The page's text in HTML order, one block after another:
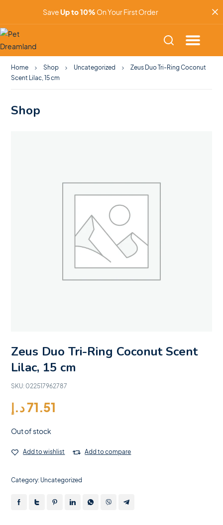
SaveUp to 10% On Your First Order
Home Shop Uncategorized
Zeus Duo Tri-Ring Coconut
Scent Lilac, 15 cm
Shop
Zeus Duo Tri-Ring Coconut Scent
Lilac, 15 cm
SKU: 022517962787
71.51د.إ
Out of stock
Add to wishlist Add to compare
Category: Uncategorized